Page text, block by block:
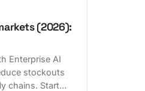
(2026):
Enterprise AI
stockouts
chains. Start